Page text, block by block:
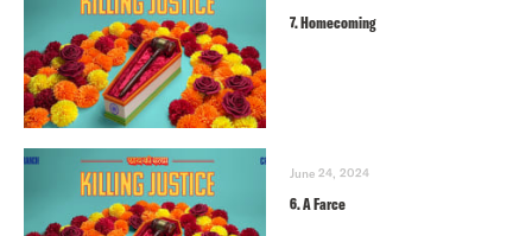
7. Homecoming
June 24, 2024
6. A Farce